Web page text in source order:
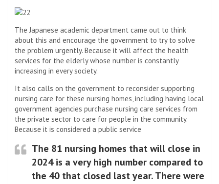
The Japanese academic department came out to think
about this and encourage the government to try to solve
the problem urgently. Because it will affect the health
services for the elderly whose number is constantly
increasing in every society.
It also calls on the government to reconsider supporting
nursing care for these nursing homes, including having local
government agencies purchase nursing care services from
the private sector to care for people in the community.
Because it is considered a public service
The 81 nursing homes that will close in
2024 is a very high number compared to
the 40 that closed last year. There were